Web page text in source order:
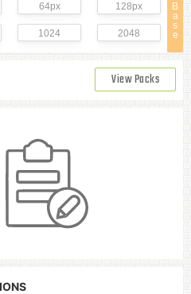
B
a
s
e
64px 128px
1024 2048
View Packs